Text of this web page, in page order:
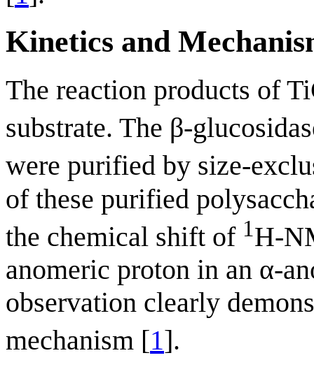
Kinetics and
The reaction products of
substrate. The β-
were purified by size-
of these purified
the chemical shift of 1H-
anomeric proton in an α-
observation clearly
mechanism [1].